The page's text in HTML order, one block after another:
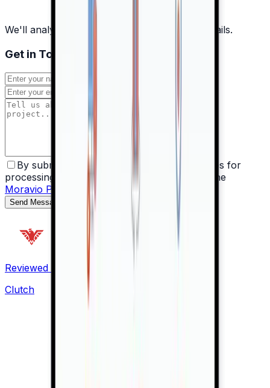
We'll analyze your project and discuss the details.
Get in Touch
By submitting the form, I agree with the rules for
processing my personal data as described in the
Moravio Privacy Policy
Send Message
Reviewed on
Clutch